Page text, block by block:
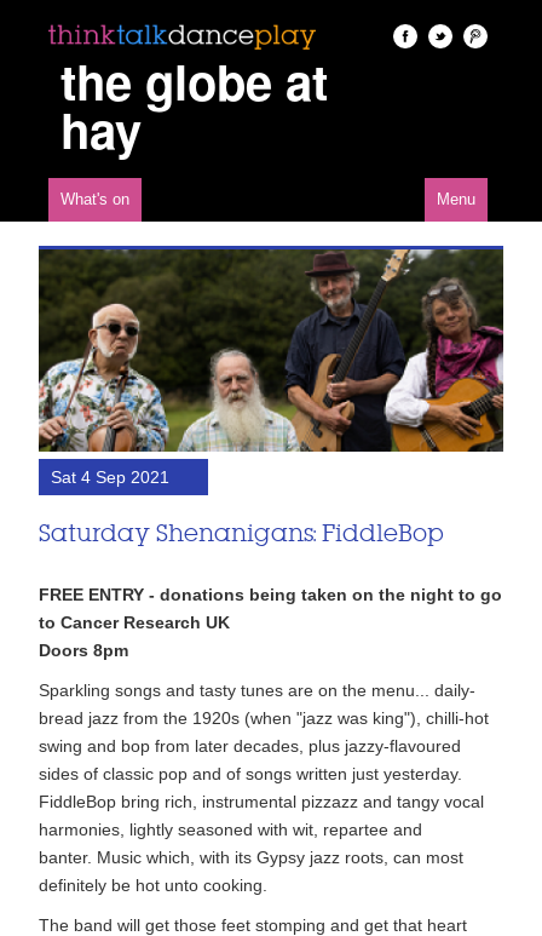
the globe at
hay
What's on Menu
Sat 4 Sep 2021
Saturday Shenanigans: FiddleBop
FREE ENTRY - donations being taken on the night to go
to Cancer Research UK
Doors 8pm
Sparkling songs and tasty tunes are on the menu... daily-
bread jazz from the 1920s (when "jazz was king"), chilli-hot
swing and bop from later decades, plus jazzy-flavoured
sides of classic pop and of songs written just yesterday.
FiddleBop bring rich, instrumental pizzazz and tangy vocal
harmonies, lightly seasoned with wit, repartee and
banter. Music which, with its Gypsy jazz roots, can most
definitely be hot unto cooking.
The band will get those feet stomping and get that heart